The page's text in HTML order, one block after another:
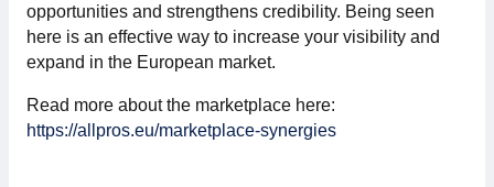
opportunities and strengthens credibility. Being seen
here is an effective way to increase your visibility and
expand in the European market.
Read more about the marketplace here:
https://allpros.eu/marketplace-synergies